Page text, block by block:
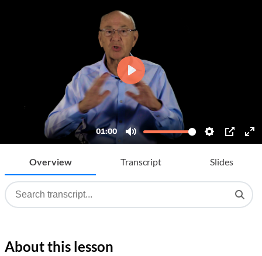
Overview Transcript Slides
About this lesson